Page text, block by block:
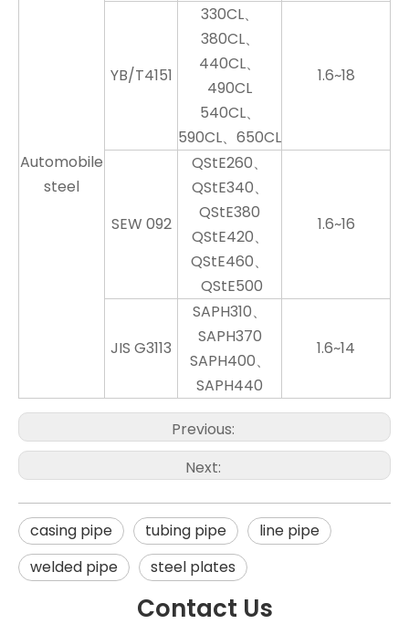
Automobile
steel
YB/T4151
330CL、
380CL、
440CL、
490CL
540CL、
590CL、650CL
1.6~18
SEW 092
QStE260、
QStE340、
QStE380
QStE420、
QStE460、
QStE500
1.6~16
JIS G3113
SAPH310、
SAPH370
SAPH400、
SAPH440
1.6~14
Previous:
Next:
casing pipe tubing pipe
line pipe
welded pipe
steel plates
Contact Us